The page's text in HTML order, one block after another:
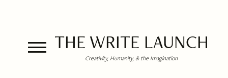
THE WRITE LAUNCH
Creativity, Humanity, & the Imagination